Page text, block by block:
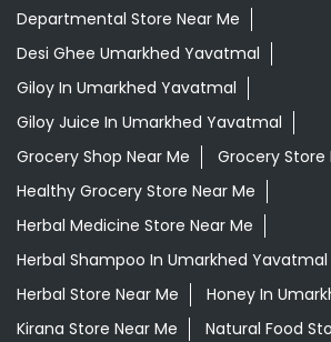
Departmental Store Near Me
Desi Ghee Umarkhed Yavatmal
Giloy In Umarkhed Yavatmal
Giloy Juice In Umarkhed Yavatmal
Grocery Shop Near Me
Grocery Store
Healthy Grocery Store Near Me
Herbal Medicine Store Near Me
Herbal Shampoo In Umarkhed Yavatmal
Herbal Store Near Me
Honey In
Kirana Store Near Me
Natural Food